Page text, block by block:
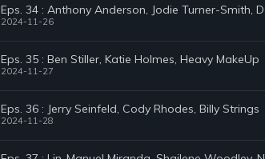
Eps. 34 : Anthony Anderson, Jodie Turner-Smith,
2024-11-26
Eps. 35 : Ben Stiller, Katie Holmes, Heavy MakeUp
2024-11-27
Eps. 36 : Jerry Seinfeld, Cody Rhodes, Billy Strings
2024-11-28